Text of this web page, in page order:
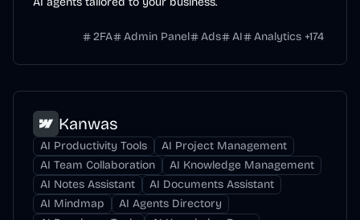
2FA Admin Panel Ads AI Analytics +174
Kanwas
AI Productivity Tools
AI Project Management
AI Team Collaboration
AI Knowledge Management
AI Notes Assistant
AI Documents Assistant
AI Mindmap
AI Agents Directory